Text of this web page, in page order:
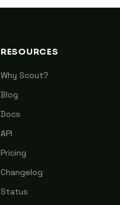
RESOURCES
Why Scout?
Blog
Docs
API
Pricing
Changelog
Status